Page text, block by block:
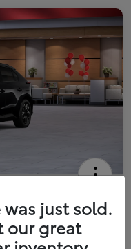
Get Out The Door Price
was just sold.
our great